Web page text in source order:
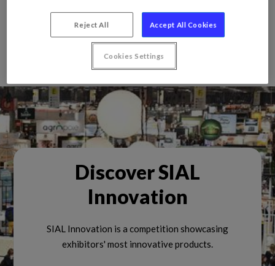
Discover SIAL
Innovation
SIAL Innovation is a competition showcasing
exhibitors' most innovative products.
Reject All Accept All Cookies
Cookies Settings